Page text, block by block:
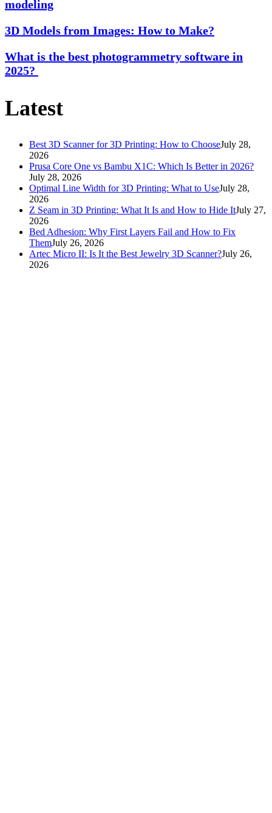
modeling
3D Models from Images: How to Make?
What is the best photogrammetry software in
2025?
Latest
Best 3D Scanner for 3D Printing: How to ChooseJuly 28,
2026
Prusa Core One vs Bambu X1C: Which Is Better in 2026?
July 28, 2026
Optimal Line Width for 3D Printing: What to UseJuly 28,
2026
Z Seam in 3D Printing: What It Is and How to Hide ItJuly 27,
2026
Bed Adhesion: Why First Layers Fail and How to Fix
ThemJuly 26, 2026
Artec Micro II: Is It the Best Jewelry 3D Scanner?July 26,
2026